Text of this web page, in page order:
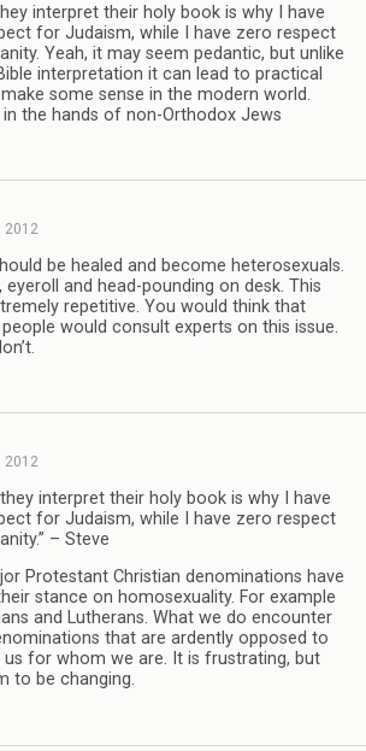
interpret their holy book is why I have
for Judaism, while I have zero respect
Yeah, it may seem pedantic, but unlike
interpretation it can lead to practical
some sense in the modern world.
in the hands of non-Orthodox Jews
2012
be healed and become heterosexuals.
eyeroll and head-pounding on desk. This
repetitive. You would think that
would consult experts on this issue.
2012
interpret their holy book is why I have
for Judaism, while I have zero respect
– Steve
Protestant Christian denominations have
stance on homosexuality. For example
and Lutherans. What we do encounter
that are ardently opposed to
us for whom we are. It is frustrating, but
to be changing.